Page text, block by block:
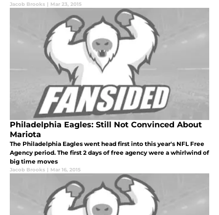
some bold moves.
Jacob Brooks | Mar 23, 2015
Philadelphia Eagles: Still Not Convinced About
Mariota
The Philadelphia Eagles went head first into this year's NFL Free
Agency period. The first 2 days of free agency were a whirlwind of
big time moves
Jacob Brooks | Mar 16, 2015